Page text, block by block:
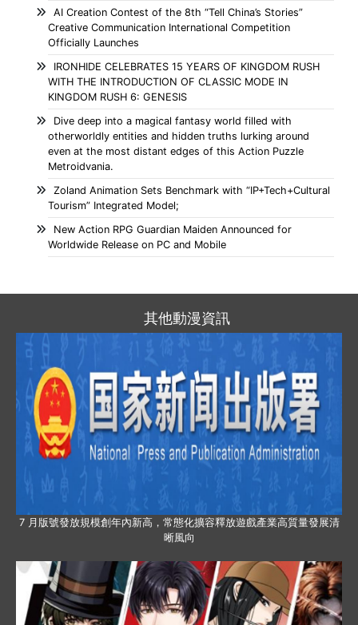
AI Creation Contest of the 8th “Tell China’s Stories”
Creative Communication International Competition
Officially Launches
IRONHIDE CELEBRATES 15 YEARS OF KINGDOM RUSH
WITH THE INTRODUCTION OF CLASSIC MODE IN
KINGDOM RUSH 6: GENESIS
Dive deep into a magical fantasy world filled with
otherworldly entities and hidden truths lurking around
even at the most distant edges of this Action Puzzle
Metroidvania.
Zoland Animation Sets Benchmark with “IP+Tech+Cultural
Tourism” Integrated Model;
New Action RPG Guardian Maiden Announced for
Worldwide Release on PC and Mobile
其他動漫資訊
7 月版號發放規模創年內新高，常態化擴容釋放遊戲產業高質量發展清
晰風向